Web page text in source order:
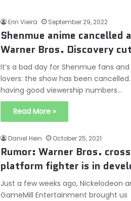
Erin Vieira September 29, 2022
Shenmue anime cancelled
Warner Bros. Discovery
It’s a bad day for Shenmue fans
lovers: the show has been
having good viewership numbers…
Read More »
Daniel Hein October 25, 2021
Rumor: Warner Bros.
platform fighter is in
Just a few weeks ago, Nickelodeon
GameMill Entertainment brought us